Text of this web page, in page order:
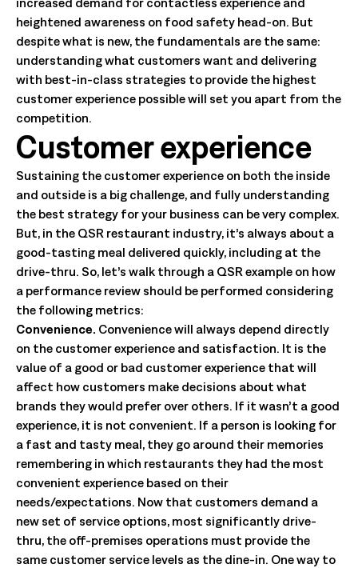
heightened awareness on food safety head-on. But
despite what is new, the fundamentals are the same:
understanding what customers want and delivering
with best-in-class strategies to provide the highest
customer experience possible will set you apart from the
competition.
Customer experience
Sustaining the customer experience on both the inside
and outside is a big challenge, and fully understanding
the best strategy for your business can be very complex.
But, in the QSR restaurant industry, it’s always about a
good-tasting meal delivered quickly, including at the
drive-thru. So, let’s walk through a QSR example on how
a performance review should be performed considering
the following metrics:
Convenience. Convenience will always depend directly
on the customer experience and satisfaction. It is the
value of a good or bad customer experience that will
affect how customers make decisions about what
brands they would prefer over others. If it wasn’t a good
experience, it is not convenient. If a person is looking for
a fast and tasty meal, they go around their memories
remembering in which restaurants they had the most
convenient experience based on their
needs/expectations. Now that customers demand a
new set of service options, most significantly drive-
thru, the off-premises operations must provide the
same customer service levels as the dine-in. One way to